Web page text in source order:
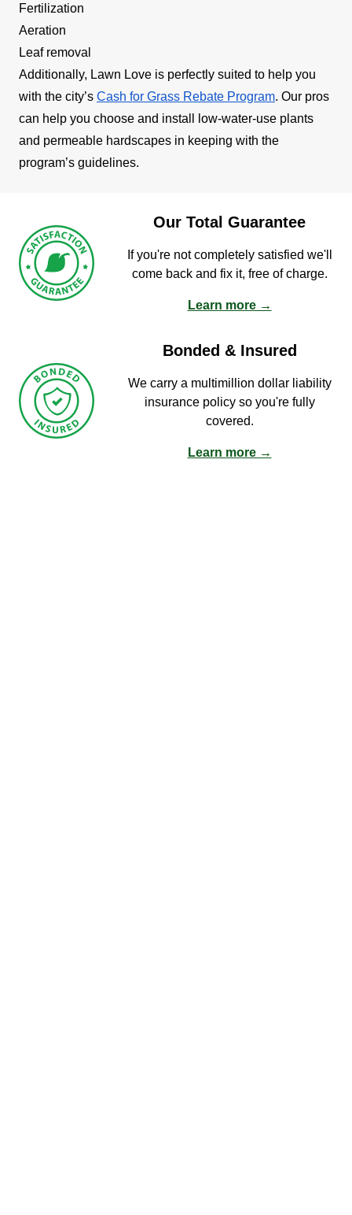
Fertilization
Aeration
Leaf removal
Additionally, Lawn Love is perfectly suited to help you
with the city’s Cash for Grass Rebate Program. Our pros
can help you choose and install low-water-use plants
and permeable hardscapes in keeping with the
program’s guidelines.
Our Total Guarantee
If you're not completely satisfied we'll
come back and fix it, free of charge.
Learn more →
Bonded & Insured
We carry a multimillion dollar liability
insurance policy so you're fully
covered.
Learn more →